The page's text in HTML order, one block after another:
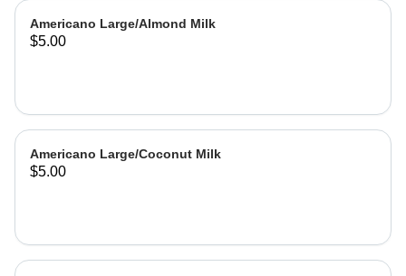
Americano Large/Almond Milk
$5.00
Americano Large/Coconut Milk
$5.00